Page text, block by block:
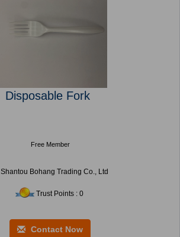
Disposable Fork
Free Member
Shantou Bohang Trading Co., Ltd
Trust Points : 0
Contact Now